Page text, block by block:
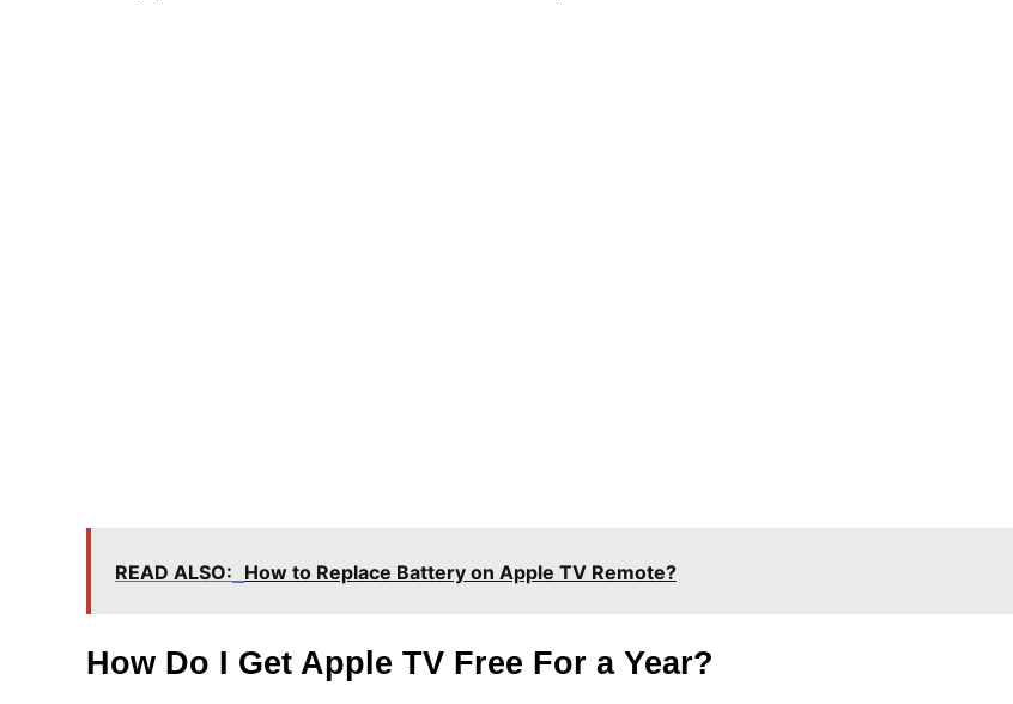
READ ALSO: How to Replace Battery on Apple TV Remote?
How Do I Get Apple TV Free For a Year?